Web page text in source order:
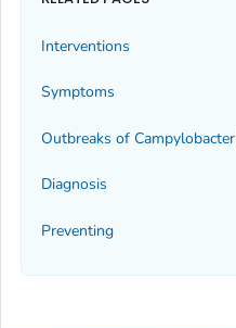
Interventions
Symptoms
Outbreaks of Campylobacter
Diagnosis
Preventing